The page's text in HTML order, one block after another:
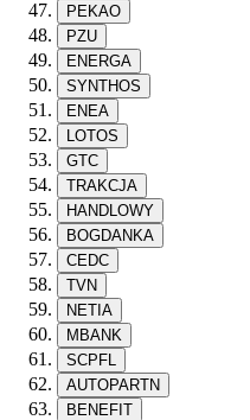
PEKAO
PZU
ENERGA
SYNTHOS
ENEA
LOTOS
GTC
TRAKCJA
HANDLOWY
BOGDANKA
CEDC
TVN
NETIA
MBANK
SCPFL
AUTOPARTN
BENEFIT